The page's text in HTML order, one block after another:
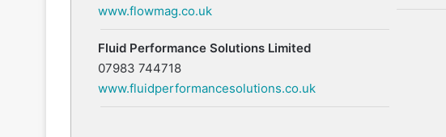
www.flowmag.co.uk
Fluid Performance Solutions Limited
07983 744718
www.fluidperformancesolutions.co.uk